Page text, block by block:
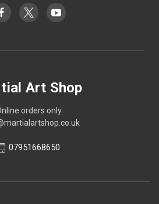
Art Shop
orders only
07951668650